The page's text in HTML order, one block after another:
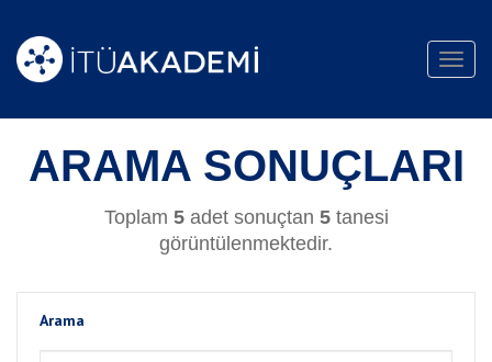
ARAMA SONUÇLARI
Toplam 5adet sonuçtan 5tanesi
görüntülenmektedir.
Arama